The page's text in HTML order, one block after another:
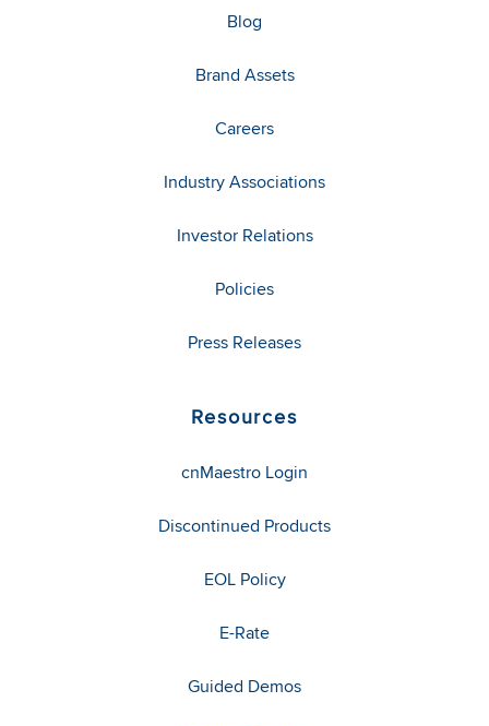
Blog
Brand Assets
Careers
Industry Associations
Investor Relations
Policies
Press Releases
Resources
cnMaestro Login
Discontinued Products
EOL Policy
E-Rate
Guided Demos